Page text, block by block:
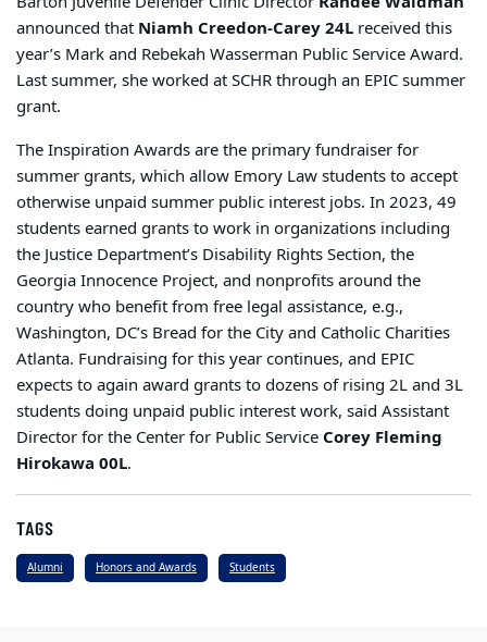
announced that Niamh Creedon-Carey 24L received this
year’s Mark and Rebekah Wasserman Public Service Award.
Last summer, she worked at SCHR through an EPIC summer
grant.
The Inspiration Awards are the primary fundraiser for
summer grants, which allow Emory Law students to accept
otherwise unpaid summer public interest jobs. In 2023, 49
students earned grants to work in organizations including
the Justice Department’s Disability Rights Section, the
Georgia Innocence Project, and nonprofits around the
country who benefit from free legal assistance, e.g.,
Washington, DC’s Bread for the City and Catholic Charities
Atlanta. Fundraising for this year continues, and EPIC
expects to again award grants to dozens of rising 2L and 3L
students doing unpaid public interest work, said Assistant
Director for the Center for Public Service Corey Fleming
Hirokawa 00L.
TAGS
Alumni Honors and Awards Students